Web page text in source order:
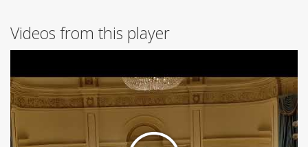
Videos from this player